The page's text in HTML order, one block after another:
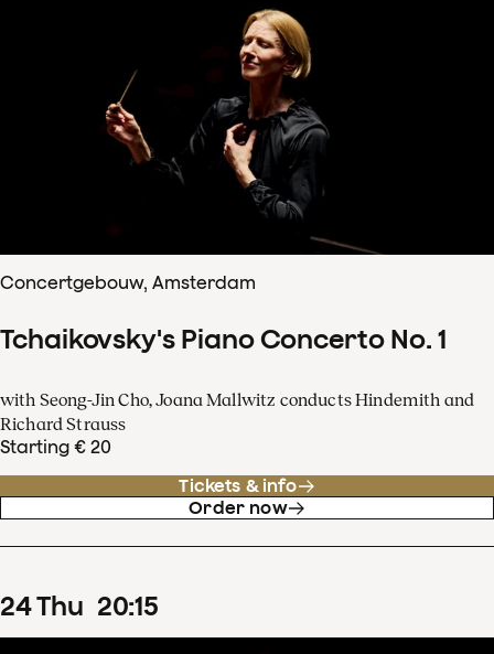
Concertgebouw, Amsterdam
Tchaikovsky's Piano Concerto No. 1
with Seong-Jin Cho, Joana Mallwitz conducts Hindemith and
Richard Strauss
Starting € 20
Tickets & info
Order now
24Thu 20:15